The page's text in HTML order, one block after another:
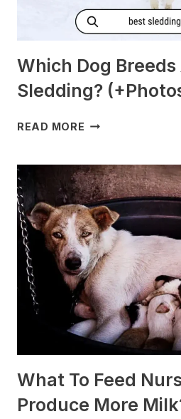
Which Dog Breeds
Sledding?
READ MORE WHICH
ARE
BEST
FOR
SLEDDING?
(+PHOTOS)
What To Feed
Produce More